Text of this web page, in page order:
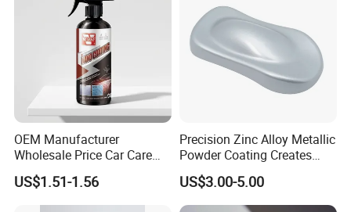
OEM Manufacturer
Wholesale Price Car Care
Nano Hydrophobic Ceramic
Coating Spray
US$1.51-1.56
Precision Zinc Alloy Metallic
Powder Coating Creates
Durable Coating for Auto
Hardware Construction
Aluminum Items
US$3.00-5.00